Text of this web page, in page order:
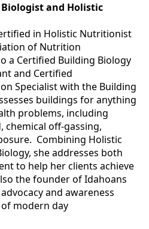
and Holistic
in Holistic Nutritionist
of Nutrition
a Certified Building Biology
and Certified
Specialist with the Building
buildings for anything
problems, including
chemical off-gassing,
Combining Holistic
she addresses both
to help her clients achieve
the founder of Idahoans
and awareness
modern day